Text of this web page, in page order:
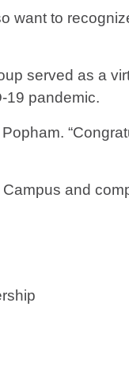
want to
served as a
19 pandemic.
and